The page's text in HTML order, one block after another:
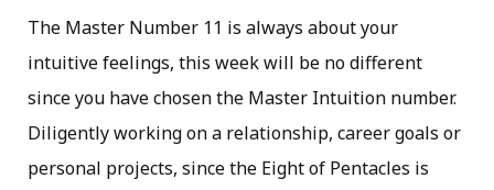
The Master Number 11 is always about your
intuitive feelings, this week will be no different
since you have chosen the Master Intuition number.
Diligently working on a relationship, career goals or
personal projects, since the Eight of Pentacles is